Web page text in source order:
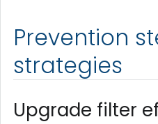
Prevention
strategies
Upgrade filter